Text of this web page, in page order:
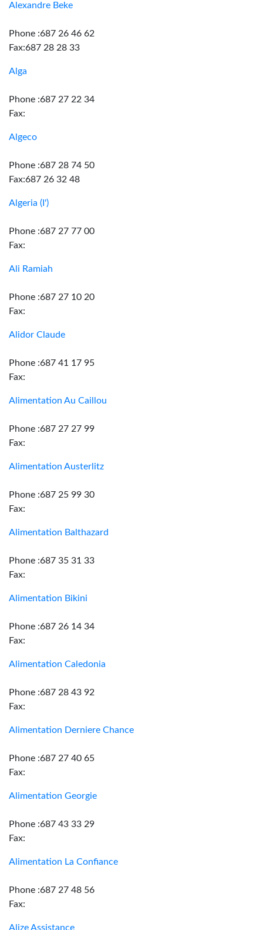
Alexandre Beke
Phone :687 26 46 62
Fax:687 28 28 33
Alga
Phone :687 27 22 34
Fax:
Algeco
Phone :687 28 74 50
Fax:687 26 32 48
Algeria (I')
Phone :687 27 77 00
Fax:
Ali Ramiah
Phone :687 27 10 20
Fax:
Alidor Claude
Phone :687 41 17 95
Fax:
Alimentation Au Caillou
Phone :687 27 27 99
Fax:
Alimentation Austerlitz
Phone :687 25 99 30
Fax:
Alimentation Balthazard
Phone :687 35 31 33
Fax:
Alimentation Bikini
Phone :687 26 14 34
Fax:
Alimentation Caledonia
Phone :687 28 43 92
Fax:
Alimentation Derniere Chance
Phone :687 27 40 65
Fax:
Alimentation Georgie
Phone :687 43 33 29
Fax:
Alimentation La Confiance
Phone :687 27 48 56
Fax:
Alize Assistance